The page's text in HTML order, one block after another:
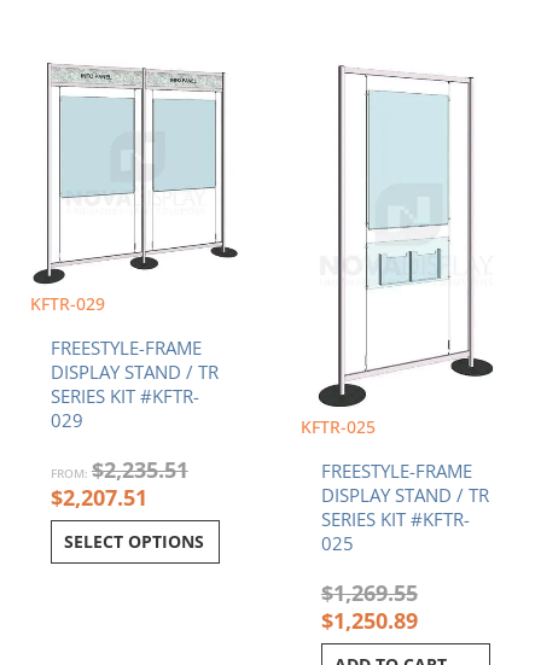
KFTR-029
FREESTYLE-FRAME
DISPLAY STAND / TR
SERIES KIT #KFTR-
029
FROM: $2,235.51
price
was:
$2,207.51
price
is:
SELECT OPTIONS
KFTR-025
FREESTYLE-FRAME
DISPLAY STAND / TR
SERIES KIT #KFTR-
025
$1,269.55
price
was:
$1,250.89
price
is: